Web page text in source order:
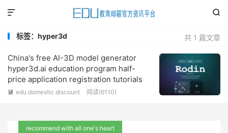


共 1 篇文章
标签：hyper3d
China's free AI-3D model generator
hyper3d.ai education program half-
price application registration tutorials
 edu domestic discount 阅读(6110)
recommend with all one's heart